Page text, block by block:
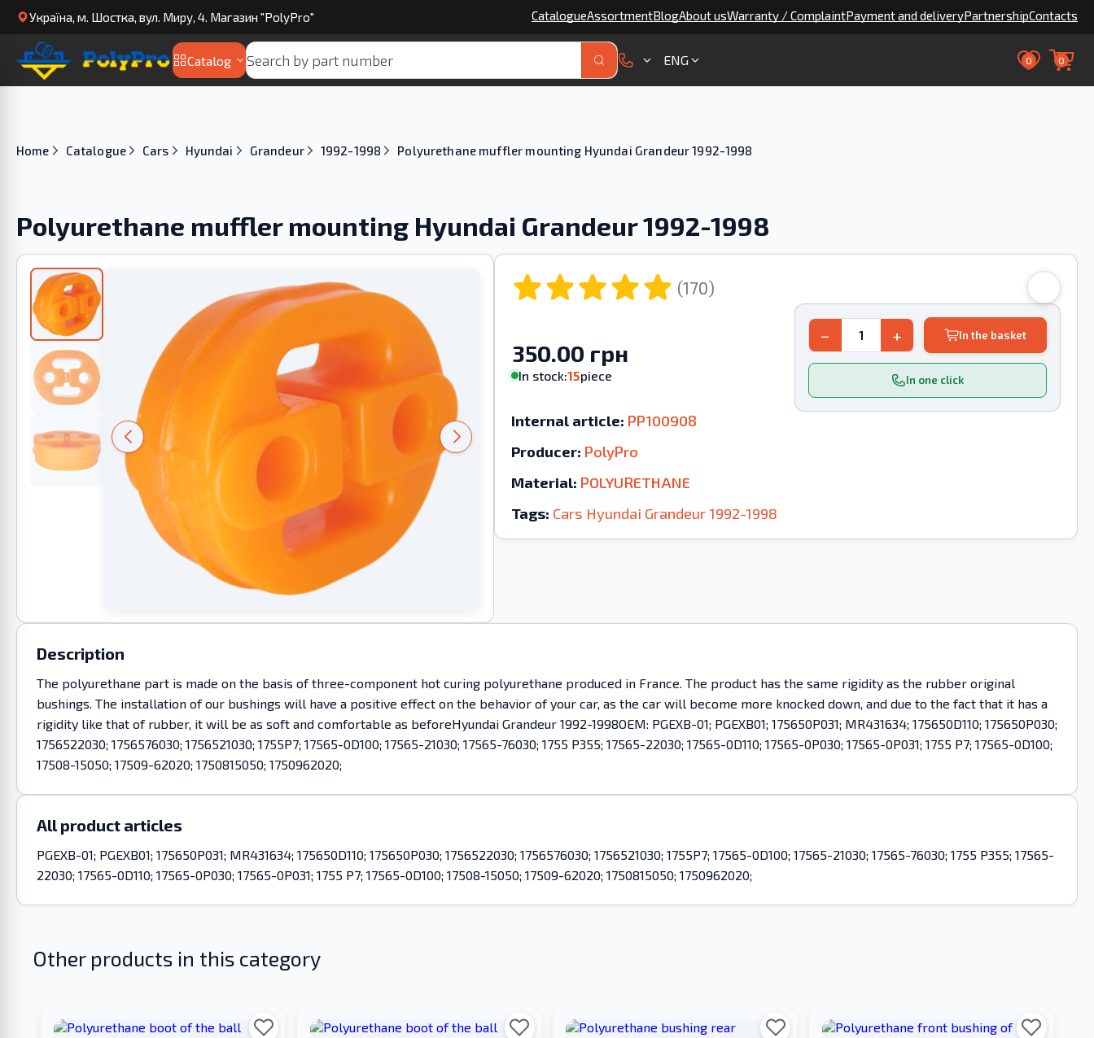
Українa, м. Шостка, вул. Миру, 4. Магазин "PolyPro" CatalogueAssortmentBlogAbout usWarranty / ComplaintPayment and deliveryPartnershipContacts
Catalog ENG 0 0
Home Catalogue Cars Hyundai Grandeur 1992-1998 Polyurethane muffler mounting Hyundai Grandeur 1992-1998
Polyurethane muffler mounting Hyundai Grandeur 1992-1998
(170)
350.00 грн
In stock:15piece In one click
− + In the basket
Internal article: PP100908
Producer: PolyPro
Material: POLYURETHANE
Tags: Cars Hyundai Grandeur1992-1998
Description
The polyurethane part is made on the basis of three-component hot curing polyurethane produced in France. The product has the same rigidity as the rubber original
bushings. The installation of our bushings will have a positive effect on the behavior of your car, as the car will become more knocked down, and due to the fact that it has a
rigidity like that of rubber, it will be as soft and comfortable as beforeHyundai Grandeur 1992-1998OEM: PGEXB-01; PGEXB01; 175650P031; MR431634; 175650D110; 175650P030;
1756522030; 1756576030; 1756521030; 1755P7; 17565-0D100; 17565-21030; 17565-76030; 1755 P355; 17565-22030; 17565-0D110; 17565-0P030; 17565-0P031; 1755 P7; 17565-0D100;
17508-15050; 17509-62020; 1750815050; 1750962020;
All product articles
PGEXB-01; PGEXB01; 175650P031; MR431634; 175650D110; 175650P030; 1756522030; 1756576030; 1756521030; 1755P7; 17565-0D100; 17565-21030; 17565-76030; 1755 P355; 17565-
22030; 17565-0D110; 17565-0P030; 17565-0P031; 1755 P7; 17565-0D100; 17508-15050; 17509-62020; 1750815050; 1750962020;
Other products in this category